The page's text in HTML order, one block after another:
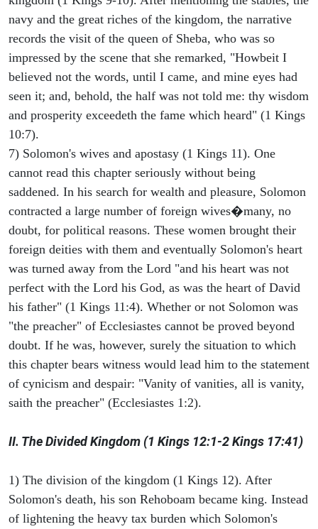
navy and the great riches of the kingdom, the narrative
records the visit of the queen of Sheba, who was so
impressed by the scene that she remarked, "Howbeit I
believed not the words, until I came, and mine eyes had
seen it; and, behold, the half was not told me: thy wisdom
and prosperity exceedeth the fame which heard" (1 Kings
10:7).
7) Solomon's wives and apostasy (1 Kings 11). One
cannot read this chapter seriously without being
saddened. In his search for wealth and pleasure, Solomon
contracted a large number of foreign wives�many, no
doubt, for political reasons. These women brought their
foreign deities with them and eventually Solomon's heart
was turned away from the Lord "and his heart was not
perfect with the Lord his God, as was the heart of David
his father" (1 Kings 11:4). Whether or not Solomon was
"the preacher" of Ecclesiastes cannot be proved beyond
doubt. If he was, however, surely the situation to which
this chapter bears witness would lead him to the statement
of cynicism and despair: "Vanity of vanities, all is vanity,
saith the preacher" (Ecclesiastes 1:2).
II. The Divided Kingdom (1 Kings 12:1-2 Kings 17:41)
1) The division of the kingdom (1 Kings 12). After
Solomon's death, his son Rehoboam became king. Instead
of lightening the heavy tax burden which Solomon's